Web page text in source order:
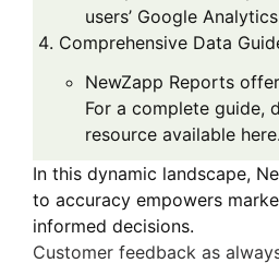
users’ Google
Comprehensive Data
NewZapp Reports
For a complete guide,
resource available here.
In this dynamic landscape,
to accuracy empowers
informed decisions.
Customer feedback as